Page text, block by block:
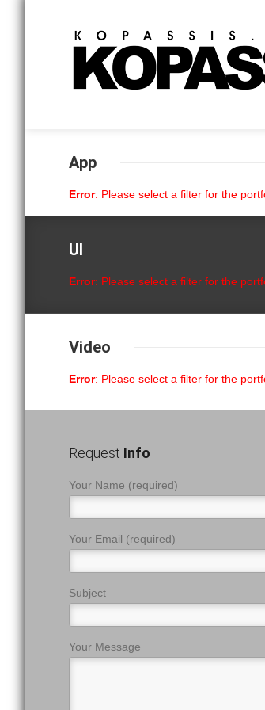
App
Error: Please select a filter for the
UI
Error: Please select a filter for the
Video
Error: Please select a filter for the
Request Info
Your Name (required)
Your Email (required)
Subject
Your Message